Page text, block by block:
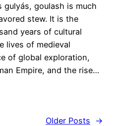
gulyás, goulash is much
stew. It is the
years of cultural
lives of medieval
of global exploration,
Empire, and the rise…
Older Posts
→